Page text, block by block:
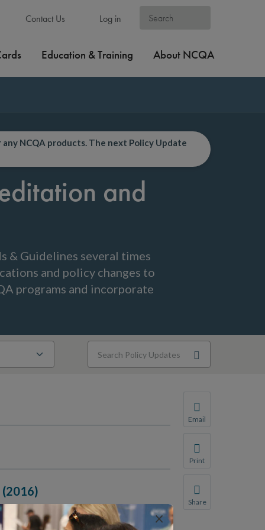
Contact Us Log in
Education & Training About NCQA
NCQA products. The next Policy Update
and
& Guidelines several times
and policy changes to
programs and incorporate
Email
We do not share
Print
Share
×